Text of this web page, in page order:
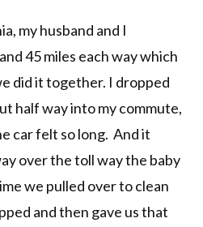
my husband and I
45 miles each way which
did it together. I dropped
half way into my commute,
car felt so long. And it
over the toll way the baby
we pulled over to clean
and then gave us that